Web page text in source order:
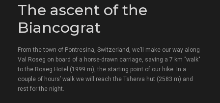
The ascent of the
Biancograt
From the town of Pontresina, Switzerland, we’ll make our way along
Val Roseg on board of a horse-drawn carriage, saving a 7 km "walk"
to the Roseg Hotel (1999 m), the starting point of our hike. In a
couple of hours’ walk we will reach the Tsherva hut (2583 m) and
rest for the night.